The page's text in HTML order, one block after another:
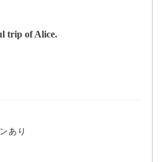
trip of Alice.
あり